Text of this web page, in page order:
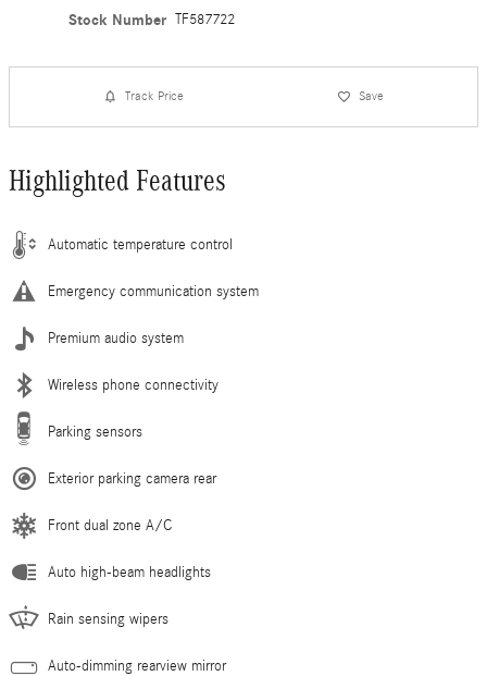
Stock Number TF587722
Track Price Save
Highlighted Features
Automatic temperature control
Emergency communication system
Premium audio system
Wireless phone connectivity
Parking sensors
Exterior parking camera rear
Front dual zone A/C
Auto high-beam headlights
Rain sensing wipers
Auto-dimming rearview mirror